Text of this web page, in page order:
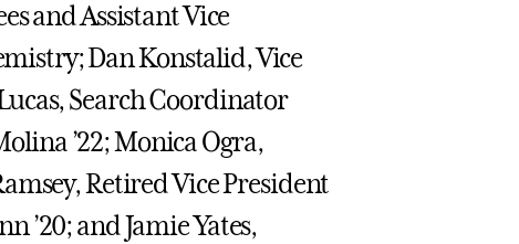
and Assistant Vice
Dan Konstalid, Vice
Search Coordinator
’22; Monica Ogra,
Retired Vice President
’20; and Jamie Yates,